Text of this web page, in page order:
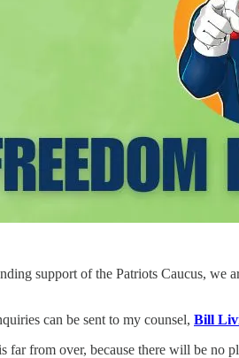
support of the Patriots Caucus, we
can be sent to my counsel, Bill
far from over, because there will be no